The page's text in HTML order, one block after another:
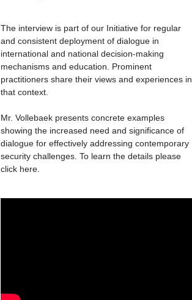
The interview is part of our Initiative for regular
and consistent deployment of dialogue in
international and national decision-making
mechanisms and education. Prominent
practitioners share their views and experiences in
that context.
Mr. Vollebaek presents concrete examples
showing the increased need and significance of
dialogue for effectively addressing contemporary
security challenges. To learn the details please
click here.